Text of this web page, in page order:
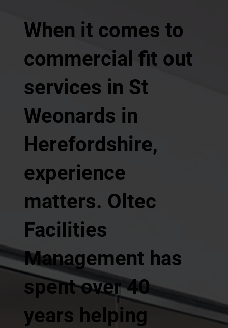
When it comes to
commercial fit out
services in St
Weonards in
Herefordshire,
experience
matters. Oltec
Facilities
Management has
spent over 40
years helping